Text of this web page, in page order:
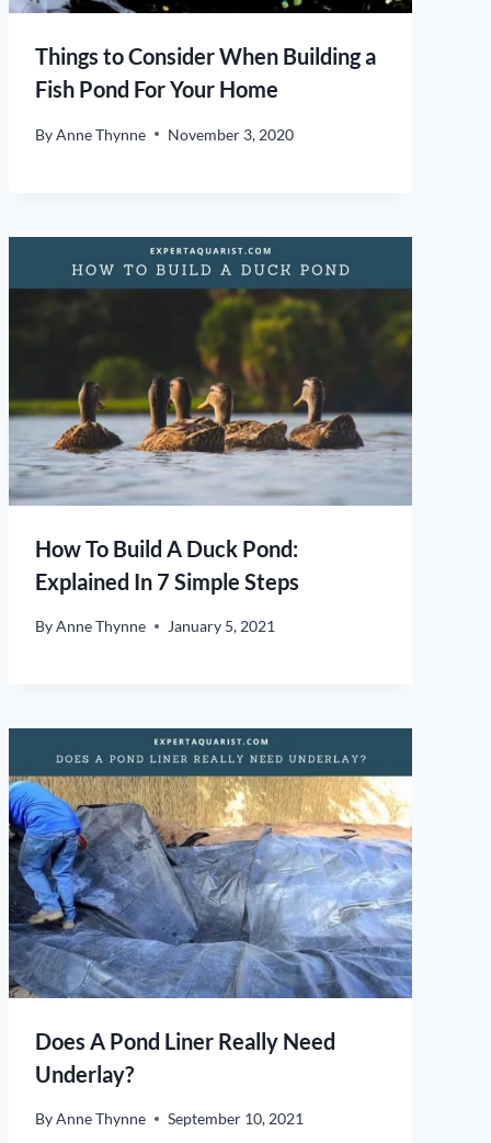
Things to Consider When Building a
Fish Pond For Your Home
ByAnne Thynne November 3, 2020
How To Build A Duck Pond:
Explained In 7 Simple Steps
ByAnne Thynne January 5, 2021
Does A Pond Liner Really Need
Underlay?
ByAnne Thynne September 10, 2021